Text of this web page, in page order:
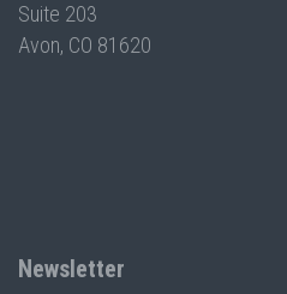
Suite 203
Avon, CO 81620
Newsletter